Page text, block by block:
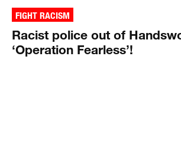
FIGHT RACISM
Racist police out of
‘Operation Fearless’!